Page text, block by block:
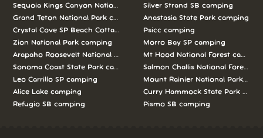
Sequoia Kings Canyon National Parks camping
Grand Teton National Park camping
Crystal Cove SP Beach Cottages camping
Zion National Park camping
Arapaho Roosevelt National Forests Pawnee Ng camping
Sonoma Coast State Park camping
Leo Carrillo SP camping
Alice Lake camping
Refugio SB camping
Silver Strand SB camping
Anastasia State Park camping
Psicc camping
Morro Bay SP camping
Mt Hood National Forest camping
Salmon Challis National Forest
Mount Rainier National Park
Curry Hammock State Park
Pismo SB camping